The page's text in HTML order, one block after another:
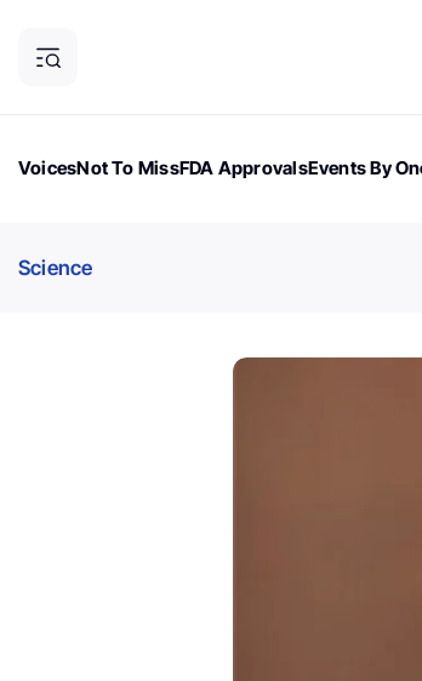
VoicesNot To MissFDA ApprovalsEvents By
Science